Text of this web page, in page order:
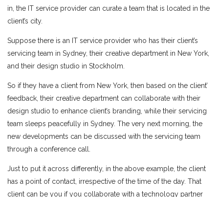
in, the IT service provider can curate a team that is located in the
client’s city.
Suppose there is an IT service provider who has their client’s
servicing team in Sydney, their creative department in New York,
and their design studio in Stockholm.
So if they have a client from New York, then based on the client’
feedback, their creative department can collaborate with their
design studio to enhance client’s branding, while their servicing
team sleeps peacefully in Sydney. The very next morning, the
new developments can be discussed with the servicing team
through a conference call.
Just to put it across differently, in the above example, the client
has a point of contact, irrespective of the time of the day. That
client can be you if you collaborate with a technology partner